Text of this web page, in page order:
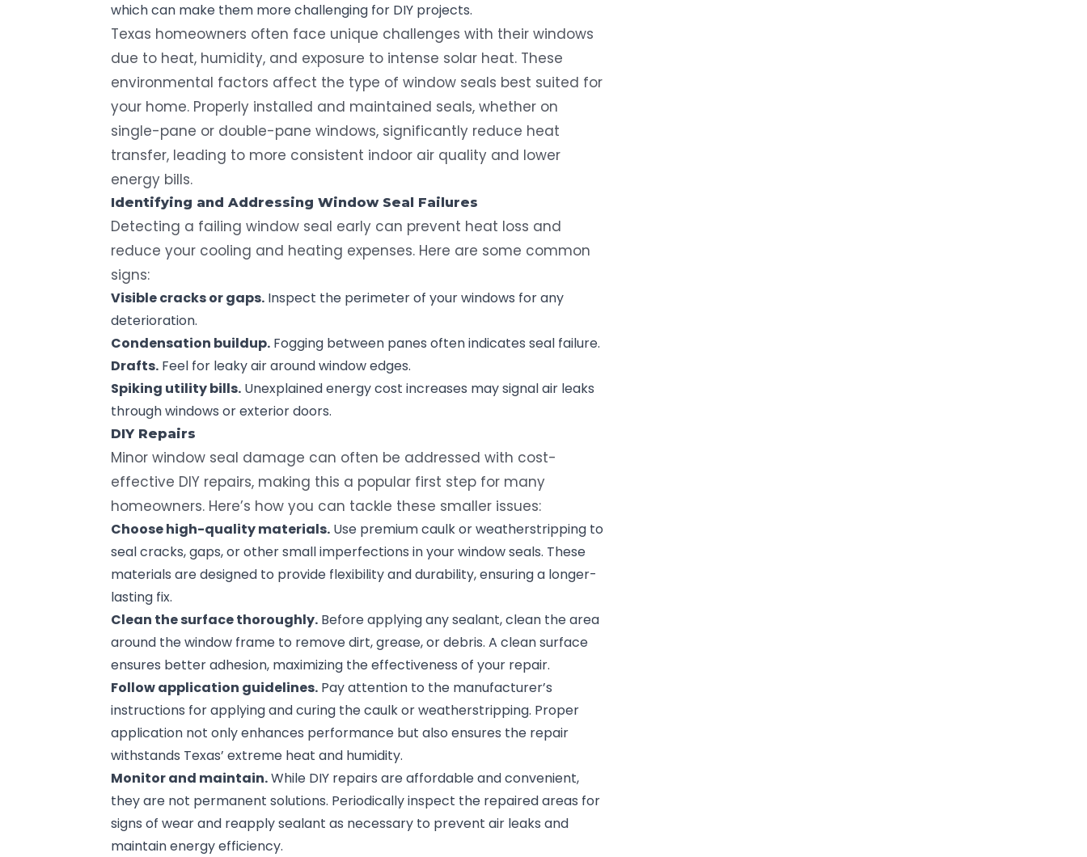
which can make them more challenging for DIY projects.
Texas homeowners often face unique challenges with their windows
due to heat, humidity, and exposure to intense solar heat. These
environmental factors affect the type of window seals best suited for
your home. Properly installed and maintained seals, whether on
single-pane or double-pane windows, significantly reduce heat
transfer, leading to more consistent indoor air quality and lower
energy bills.
Identifying and Addressing Window Seal Failures
Detecting a failing window seal early can prevent heat loss and
reduce your cooling and heating expenses. Here are some common
signs:
Visible cracks or gaps. Inspect the perimeter of your windows for any
deterioration.
Condensation buildup. Fogging between panes often indicates seal failure.
Drafts. Feel for leaky air around window edges.
Spiking utility bills. Unexplained energy cost increases may signal air leaks
through windows or exterior doors.
DIY Repairs
Minor window seal damage can often be addressed with cost-
effective DIY repairs, making this a popular first step for many
homeowners. Here’s how you can tackle these smaller issues:
Choose high-quality materials. Use premium caulk or weatherstripping to
seal cracks, gaps, or other small imperfections in your window seals. These
materials are designed to provide flexibility and durability, ensuring a longer-
lasting fix.
Clean the surface thoroughly. Before applying any sealant, clean the area
around the window frame to remove dirt, grease, or debris. A clean surface
ensures better adhesion, maximizing the effectiveness of your repair.
Follow application guidelines. Pay attention to the manufacturer’s
instructions for applying and curing the caulk or weatherstripping. Proper
application not only enhances performance but also ensures the repair
withstands Texas’ extreme heat and humidity.
Monitor and maintain.While DIY repairs are affordable and convenient,
they are not permanent solutions. Periodically inspect the repaired areas for
signs of wear and reapply sealant as necessary to prevent air leaks and
maintain energy efficiency.